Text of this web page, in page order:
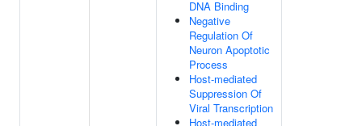
DNA Binding
Negative
Regulation Of
Neuron Apoptotic
Process
Host-mediated
Suppression Of
Viral Transcription
Host-mediated